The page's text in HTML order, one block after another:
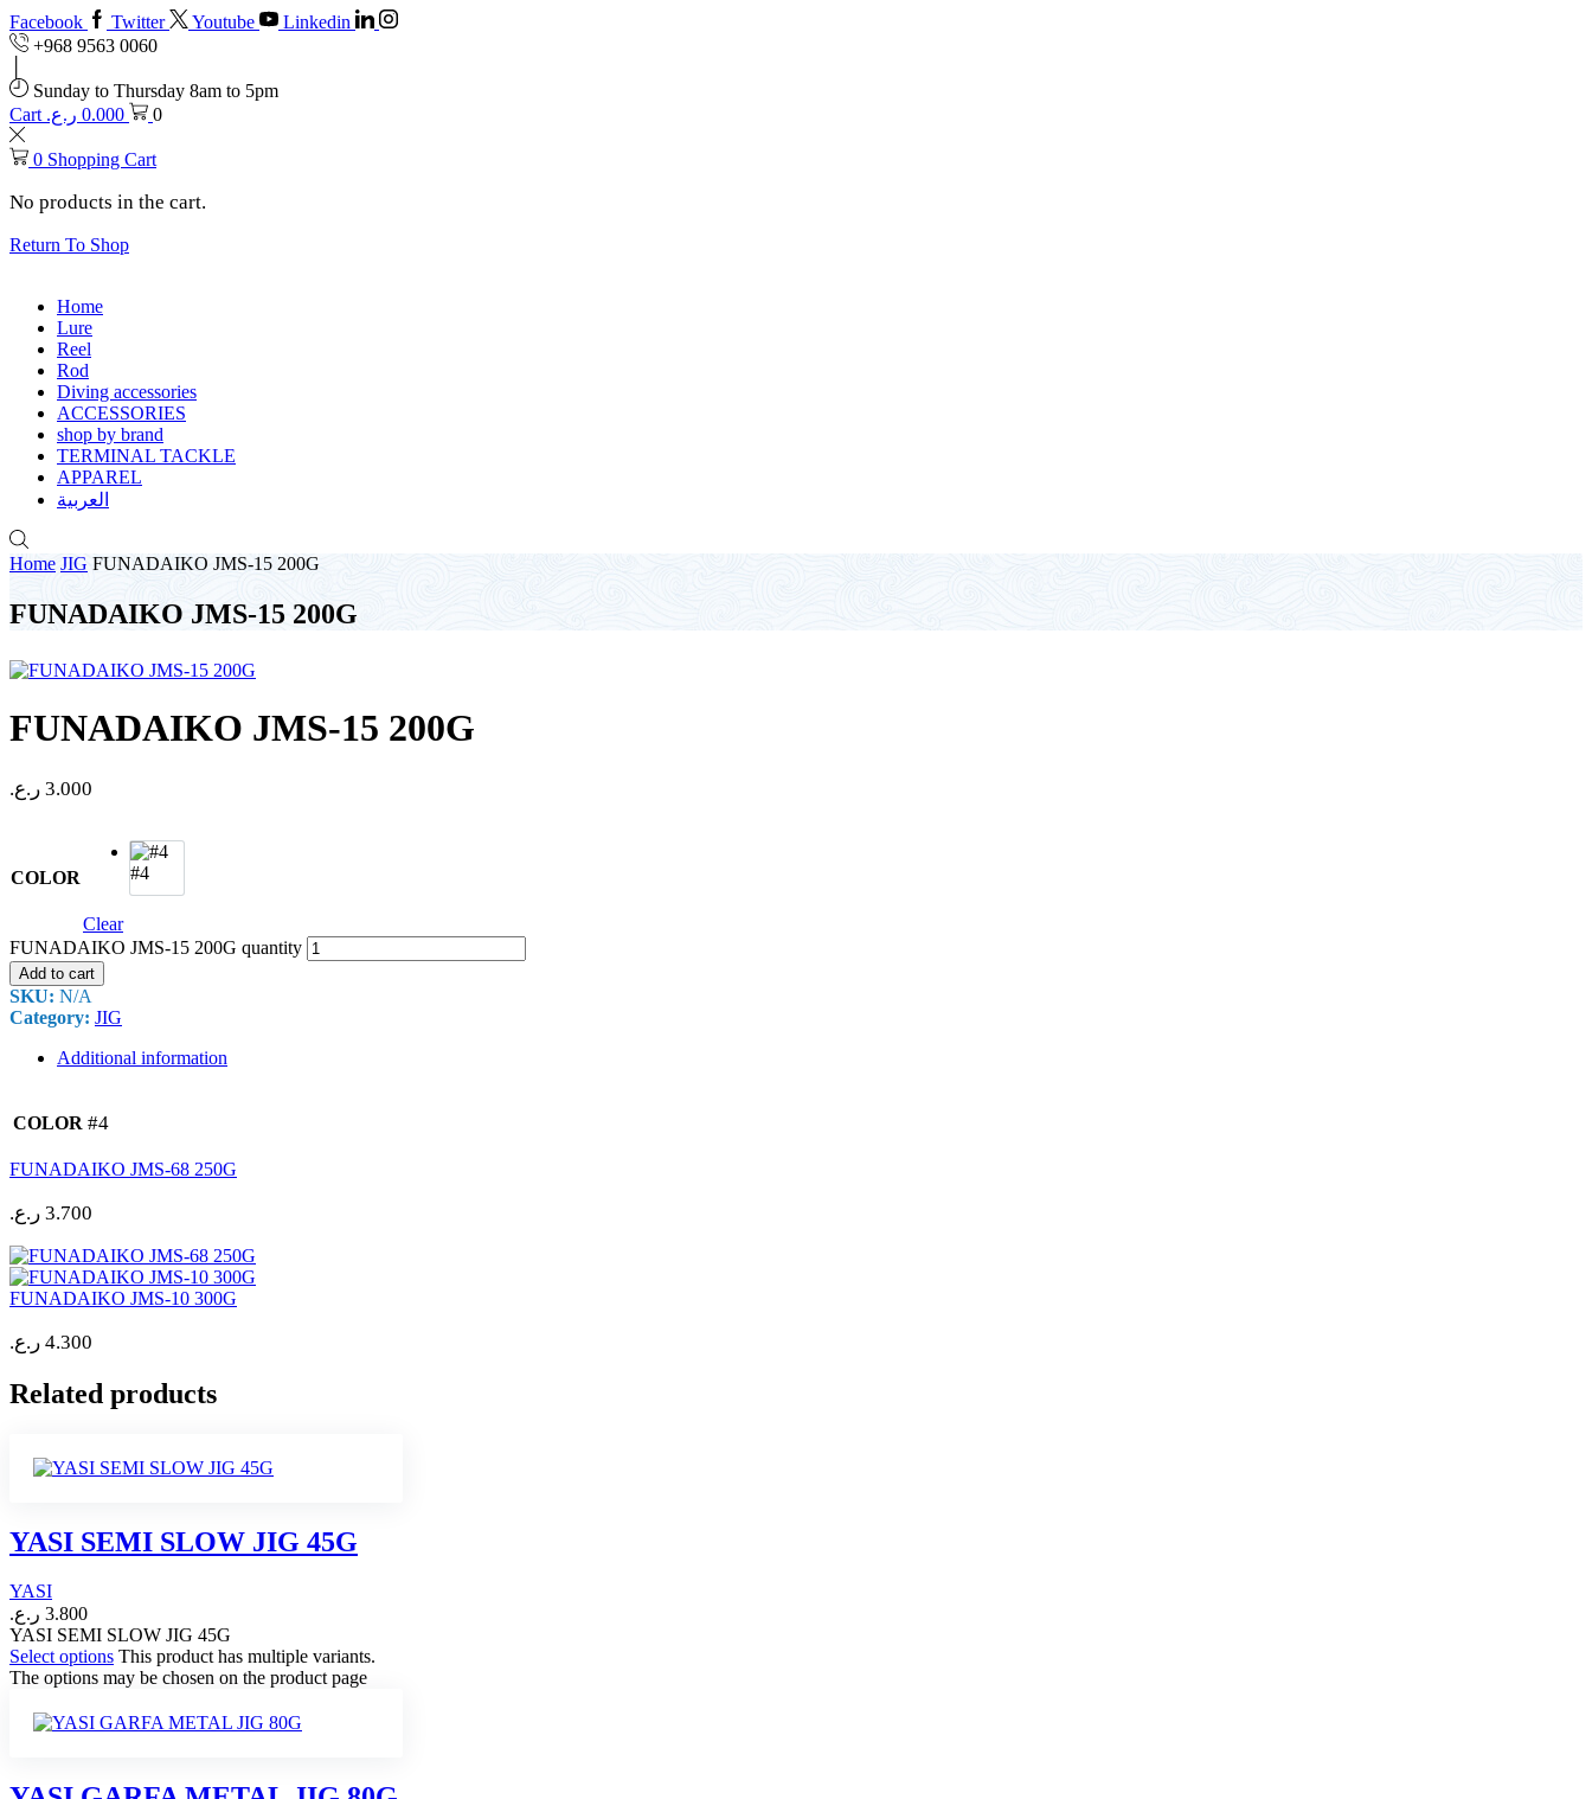
Facebook Twitter Youtube
Linkedin
+968 9563 0060
Sunday to Thursday 8am to 5pm
Cart
0.000 ر.ع. 0
0 Shopping Cart
No products in the cart.
Return To Shop
Home
Lure
Reel
Rod
Diving accessories
ACCESSORIES
shop by brand
TERMINAL TACKLE
APPAREL
العربية
Home JIG FUNADAIKO JMS-15 200G
FUNADAIKO JMS-15 200G
FUNADAIKO JMS-15 200G
3.000 ر.ع.
COLOR #4
Clear
FUNADAIKO JMS-15 200G quantity
Add to cart
SKU: N/A
Category: JIG
Additional information
COLOR #4
FUNADAIKO JMS-68 250G
3.700 ر.ع.
FUNADAIKO JMS-10 300G
4.300 ر.ع.
Related products
YASI SEMI SLOW JIG 45G
YASI
3.800 ر.ع.
YASI SEMI SLOW JIG 45G
Select options This product has multiple variants.
The options may be chosen on the product page